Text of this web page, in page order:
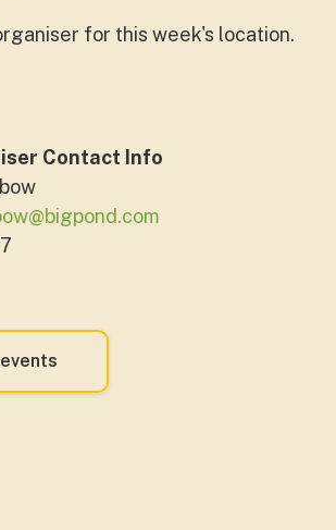
for this week's location.
Contact Info